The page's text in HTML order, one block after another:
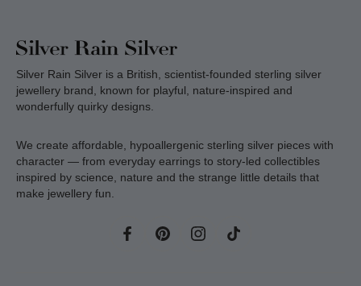
Silver Rain Silver is a British, scientist-founded sterling silver
jewellery brand, known for playful, nature-inspired and
wonderfully quirky designs.
We create affordable, hypoallergenic sterling silver pieces with
character — from everyday earrings to story-led collectibles
inspired by science, nature and the strange little details that
make jewellery fun.